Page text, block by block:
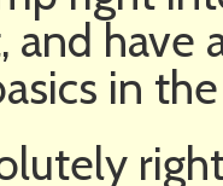
and
in